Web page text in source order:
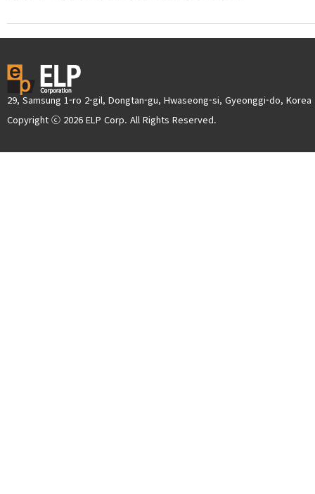
29, Samsung 1-ro 2-gil, Dongtan-gu, Hwaseong-si, Gyeonggi-do, Korea
Copyright ⓒ 2026 ELP Corp. All Rights Reserved.